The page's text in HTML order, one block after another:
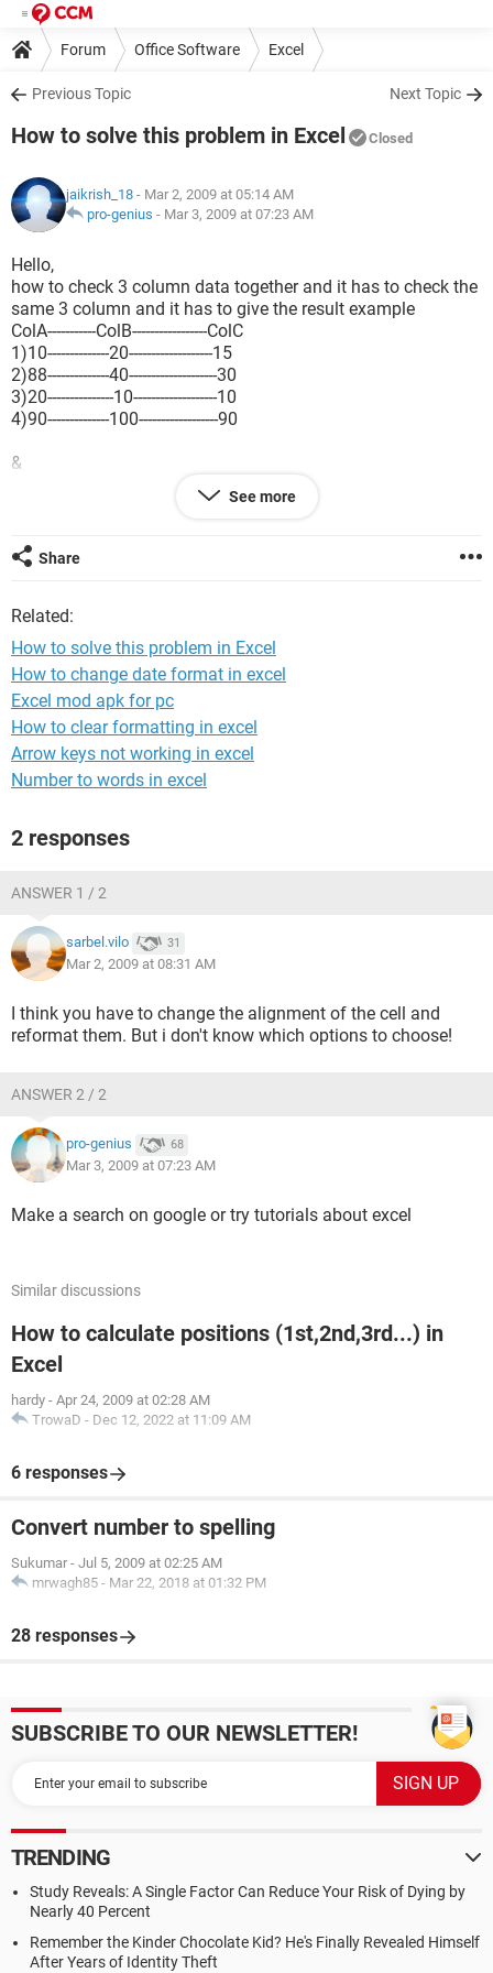
Forum Office Software Excel
Previous Topic Next Topic
How to solve this problem in Excel Closed
jaikrish_18 - Mar 2, 2009 at 05:14 AM
pro-genius - Mar 3, 2009 at 07:23 AM
Hello,
how to check 3 column data together and it has to check the
same 3 column and it has to give the result example
ColA-----------ColB-----------------ColC
1)10--------------20-------------------15
2)88--------------40--------------------30
3)20---------------10-------------------10
4)90--------------100------------------90
&
ColD------------ColE-----------------ColF
1)15----------------20-------------------20
3)92-----------------110--------------------90
4)88-----------------40---------------------60
Answer has to be like this
1)10-------------20---------------------15 15-------------20-----------20
2)88-------------40---------------------30 88-------------40------------60
this example is ok
Pls tell me how to solve this in Excel & what is the Formula i
can use
thanx
Jai
See more
Share
Related:
How to solve this problem in Excel
How to change date format in excel
Excel mod apk for pc
How to clear formatting in excel
Arrow keys not working in excel
Number to words in excel
2 responses
ANSWER 1 / 2
sarbel.vilo 31
Mar 2, 2009 at 08:31 AM
I think you have to change the alignment of the cell and
reformat them. But i don't know which options to choose!
ANSWER 2 / 2
pro-genius 68
Mar 3, 2009 at 07:23 AM
Make a search on google or try tutorials about excel
Similar discussions
How to calculate positions (1st,2nd,3rd...) in
Excel
hardy - Apr 24, 2009 at 02:28 AM
TrowaD - Dec 12, 2022 at 11:09 AM
6 responses
Convert number to spelling
Sukumar - Jul 5, 2009 at 02:25 AM
mrwagh85 - Mar 22, 2018 at 01:32 PM
28 responses
SUBSCRIBE TO OUR NEWSLETTER!
TRENDING
Study Reveals: A Single Factor Can Reduce Your Risk of Dying by
Nearly 40 Percent
Remember the Kinder Chocolate Kid? He's Finally Revealed Himself
After Years of Identity Theft